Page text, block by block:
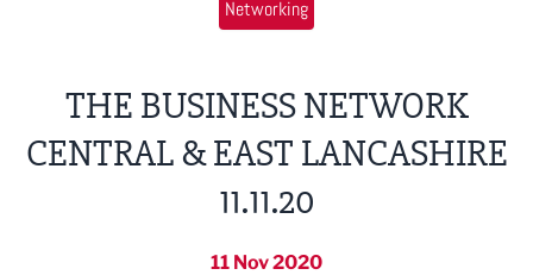
Networking
THE BUSINESS NETWORK
CENTRAL & EAST LANCASHIRE
11.11.20
11 Nov 2020